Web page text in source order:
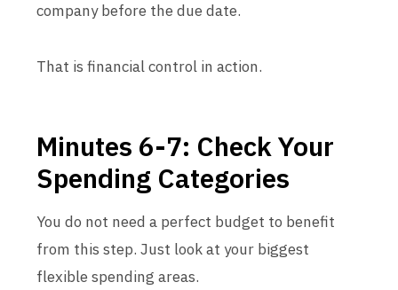
company before the due date.
That is financial control in action.
Minutes 6-7: Check Your
Spending Categories
You do not need a perfect budget to benefit
from this step. Just look at your biggest
flexible spending areas.